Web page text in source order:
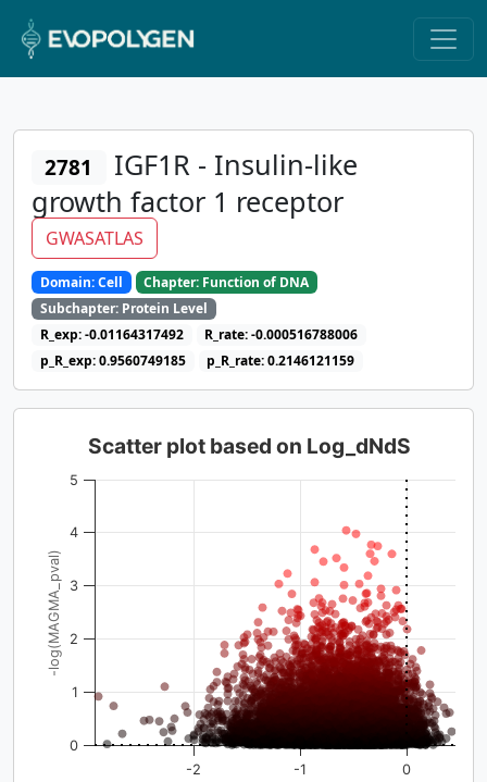
2781
IGF1R - Insulin-like
growth factor 1 receptor
GWASATLAS
Domain: Cell
Chapter: Function of DNA
Subchapter: Protein Level
R_exp: -0.01164317492
R_rate: -0.000516788006
p_R_exp: 0.9560749185
p_R_rate: 0.2146121159
-log(MAGMA_pval)
Scatter plot based on Log_dNdS
-2 -1 0
0
1
2
3
4
5